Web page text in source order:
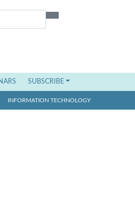
SUBSCRIBE
INFORMATION TECHNOLOGY